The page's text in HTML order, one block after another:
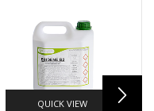
QUICK VIEW